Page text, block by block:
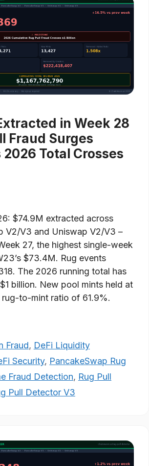
in Week 28
Fraud Surges
2026 Total Crosses
$74.9M extracted across
V2/V3 and Uniswap V2/V3 –
27, the highest single-week
$73.4M. Rug events
The 2026 running total has
billion. New pool mints held at
rug-to-mint ratio of 61.9%.
Fraud, DeFi Liquidity
Security, PancakeSwap Rug
Fraud Detection, Rug Pull
Pull Detector V3